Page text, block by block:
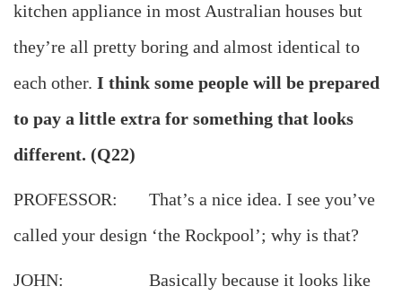
kitchen appliance in most Australian houses but
they’re all pretty boring and almost identical to
each other. I think some people will be prepared
to pay a little extra for something that looks
different. (Q22)
PROFESSOR: That’s a nice idea. I see you’ve
called your design ‘the Rockpool’; why is that?
JOHN: Basically because it looks like